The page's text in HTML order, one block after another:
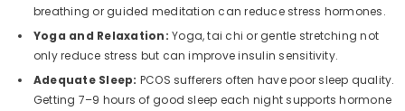
breathing or guided meditation can reduce stress hormones.
Yoga and Relaxation: Yoga, tai chi or gentle stretching not
only reduce stress but can improve insulin sensitivity.
Adequate Sleep: PCOS sufferers often have poor sleep quality.
Getting 7–9 hours of good sleep each night supports hormone